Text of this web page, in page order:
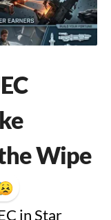
Wipe
in Star